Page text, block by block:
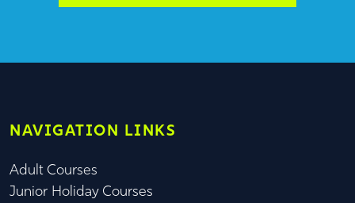
NAVIGATION LINKS
Adult Courses
Junior Holiday Courses